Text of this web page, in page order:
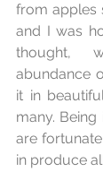
from apples
and I was
thought,
abundance
it in
many.
are
in produce